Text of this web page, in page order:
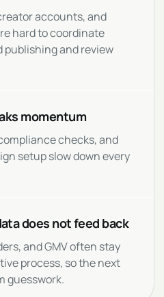
accounts, and
hard to coordinate
publishing and review
momentum
checks, and
setup slow down every
does not feed back
and GMV often stay
process, so the next
guesswork.